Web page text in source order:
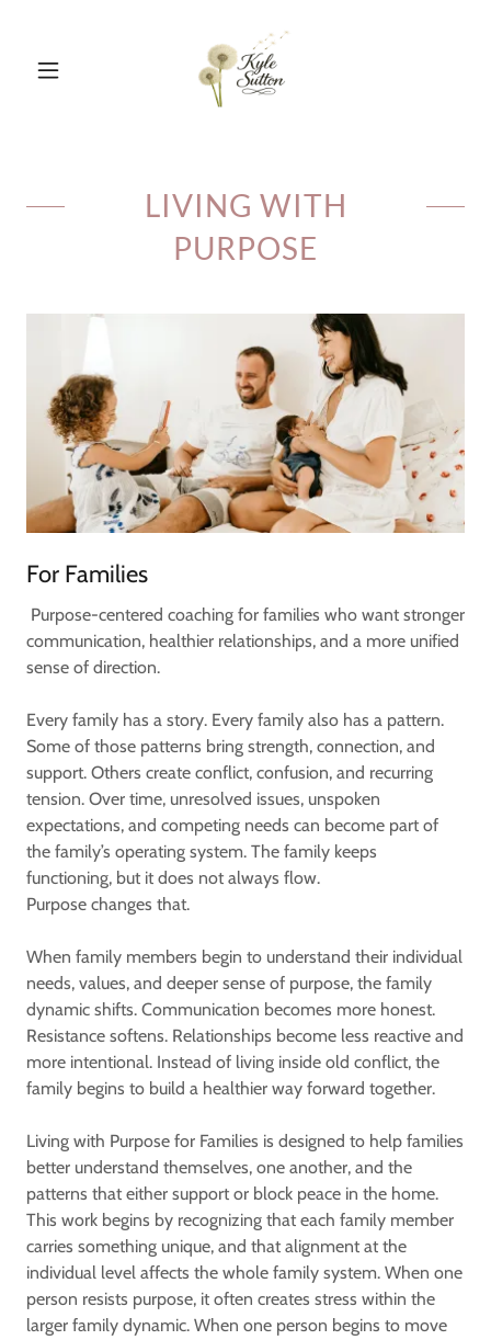
LIVING WITH
PURPOSE
For Families
Purpose-centered coaching for families who want stronger
communication, healthier relationships, and a more unified
sense of direction.
Every family has a story. Every family also has a pattern.
Some of those patterns bring strength, connection, and
support. Others create conflict, confusion, and recurring
tension. Over time, unresolved issues, unspoken
expectations, and competing needs can become part of
the family’s operating system. The family keeps
functioning, but it does not always flow.
Purpose changes that.
When family members begin to understand their individual
needs, values, and deeper sense of purpose, the family
dynamic shifts. Communication becomes more honest.
Resistance softens. Relationships become less reactive and
more intentional. Instead of living inside old conflict, the
family begins to build a healthier way forward together.
Living with Purpose for Families is designed to help families
better understand themselves, one another, and the
patterns that either support or block peace in the home.
This work begins by recognizing that each family member
carries something unique, and that alignment at the
individual level affects the whole family system. When one
person resists purpose, it often creates stress within the
larger family dynamic. When one person begins to move